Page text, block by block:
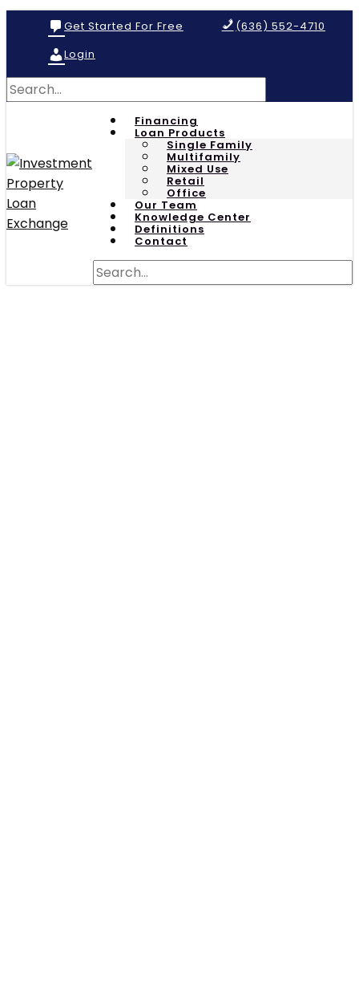
Get Started For Free
(636) 552-4710
Login
Financing
Loan Products
Single Family
Multifamily
Mixed Use
Retail
Office
Our Team
Knowledge Center
Definitions
Contact